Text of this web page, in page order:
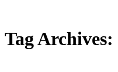
Tag Archives: